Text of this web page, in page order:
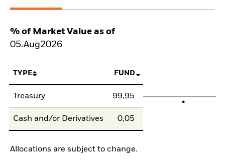
% of Market Value as of
05.Aug2026
TYPE FUND
Treasury 99,95
Cash and/or Derivatives 0,05
Allocations are subject to change.